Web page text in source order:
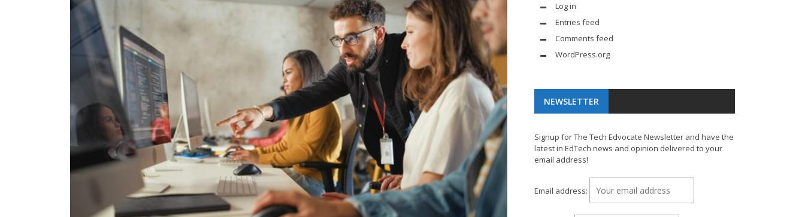
Log in
Entries feed
Comments feed
WordPress.org
NEWSLETTER
Signup for The Tech Edvocate Newsletter and have the
latest in EdTech news and opinion delivered to your
email address!
Email address: